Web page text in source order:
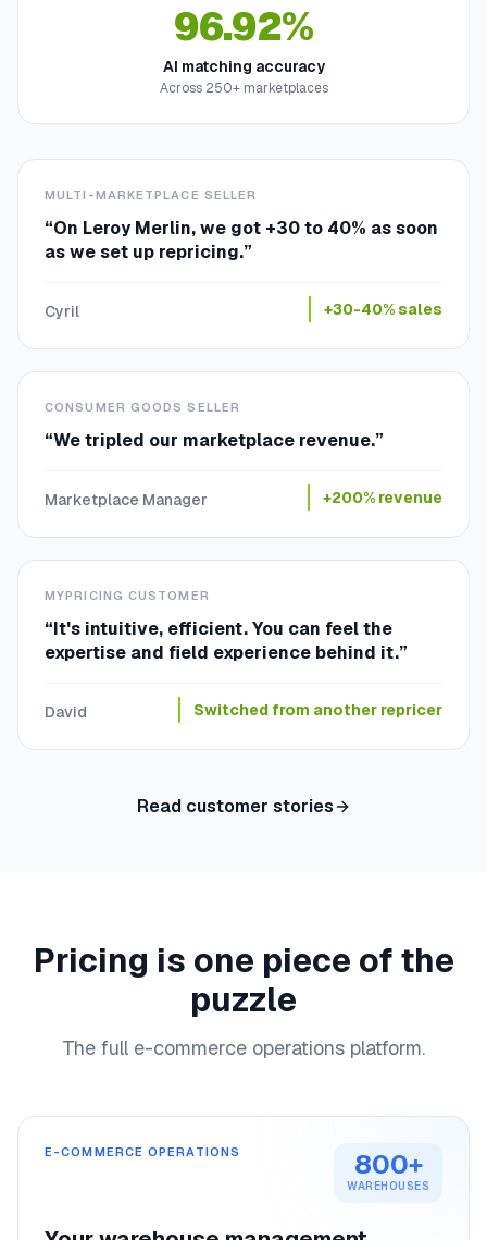
96.92%
AI matching accuracy
Across 250+ marketplaces
MULTI-MARKETPLACE SELLER
“On Leroy Merlin, we got +30 to 40% as soon
as we set up repricing.”
Cyril +30-40% sales
CONSUMER GOODS SELLER
“We tripled our marketplace revenue.”
Marketplace Manager +200% revenue
MYPRICING CUSTOMER
“It's intuitive, efficient. You can feel the
expertise and field experience behind it.”
David Switched from another repricer
Read customer stories
Pricing is one piece of the
puzzle
The full e-commerce operations platform.
E-COMMERCE OPERATIONS 800+
WAREHOUSES